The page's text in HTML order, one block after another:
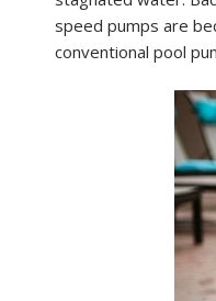
speed pumps are
conventional pool